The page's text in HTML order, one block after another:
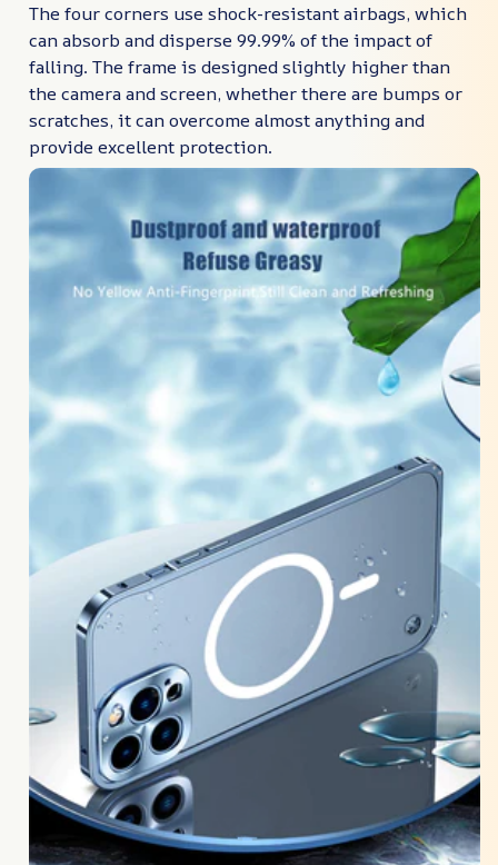
The four corners use shock-resistant airbags, which
can absorb and disperse 99.99% of the impact of
falling. The frame is designed slightly higher than
the camera and screen, whether there are bumps or
scratches, it can overcome almost anything and
provide excellent protection.